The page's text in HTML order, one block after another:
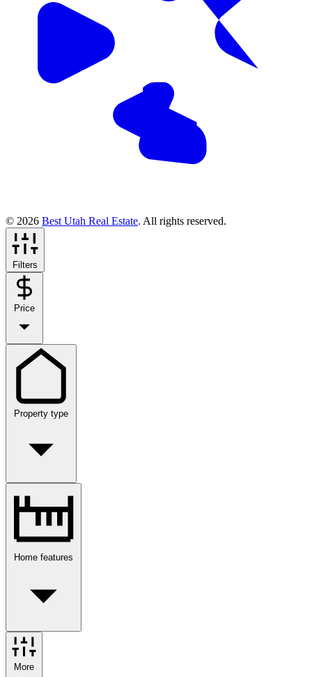
© 2026 Best Utah Real Estate. All rights reserved.
Filters
Price
Property type
Home features
More